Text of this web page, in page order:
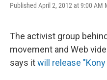
Published April 2, 2012 at 9:00 AM
The activist group
movement and Web
says itwill release